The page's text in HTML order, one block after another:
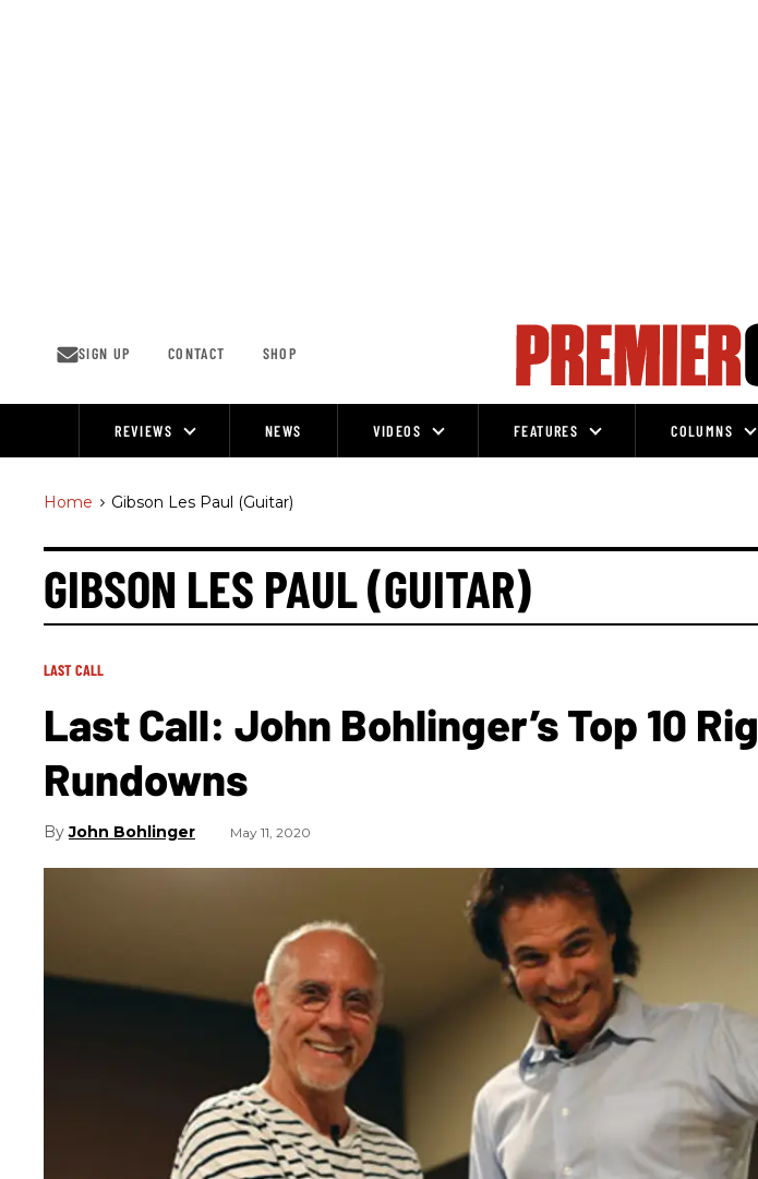
SIGN UP CONTACT SHOP
REVIEWS NEWS VIDEOS FEATURES COLUMNS
Home > Gibson Les Paul (guitar)
GIBSON LES PAUL (GUITAR)
LAST CALL
Last Call: John Bohlinger’s Top 10 Rig
Rundowns
John Bohlinger May 11, 2020